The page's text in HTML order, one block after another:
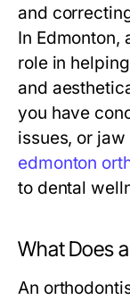
and
In Edmonton,
role in
and
you have
issues, or
edmonton
to dental
What Does
An